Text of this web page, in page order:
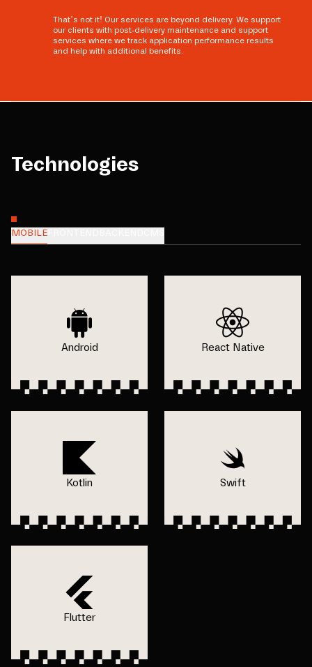
That’s not it! Our services are beyond delivery. We support
our clients with post-delivery maintenance and support
services where we track application performance results
and help with additional benefits.
Technologies
MOBILE
Android React Native
Kotlin Swift
Flutter